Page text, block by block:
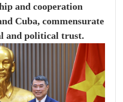
and cooperation
Cuba, commensurate
and political trust.